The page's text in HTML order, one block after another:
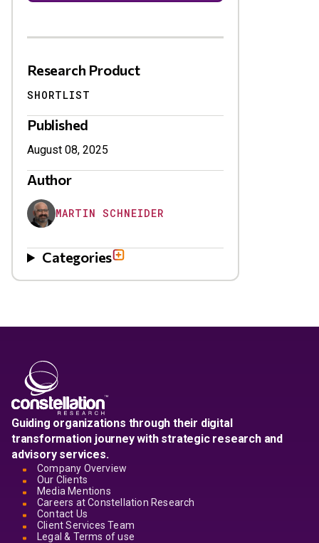
Research Product
SHORTLIST
Published
August 08, 2025
Author
MARTIN SCHNEIDER
Categories
Guiding organizations through their digital
transformation journey with strategic research and
advisory services.
Company Overview
Our Clients
Media Mentions
Careers at Constellation Research
Contact Us
Client Services Team
Legal & Terms of use